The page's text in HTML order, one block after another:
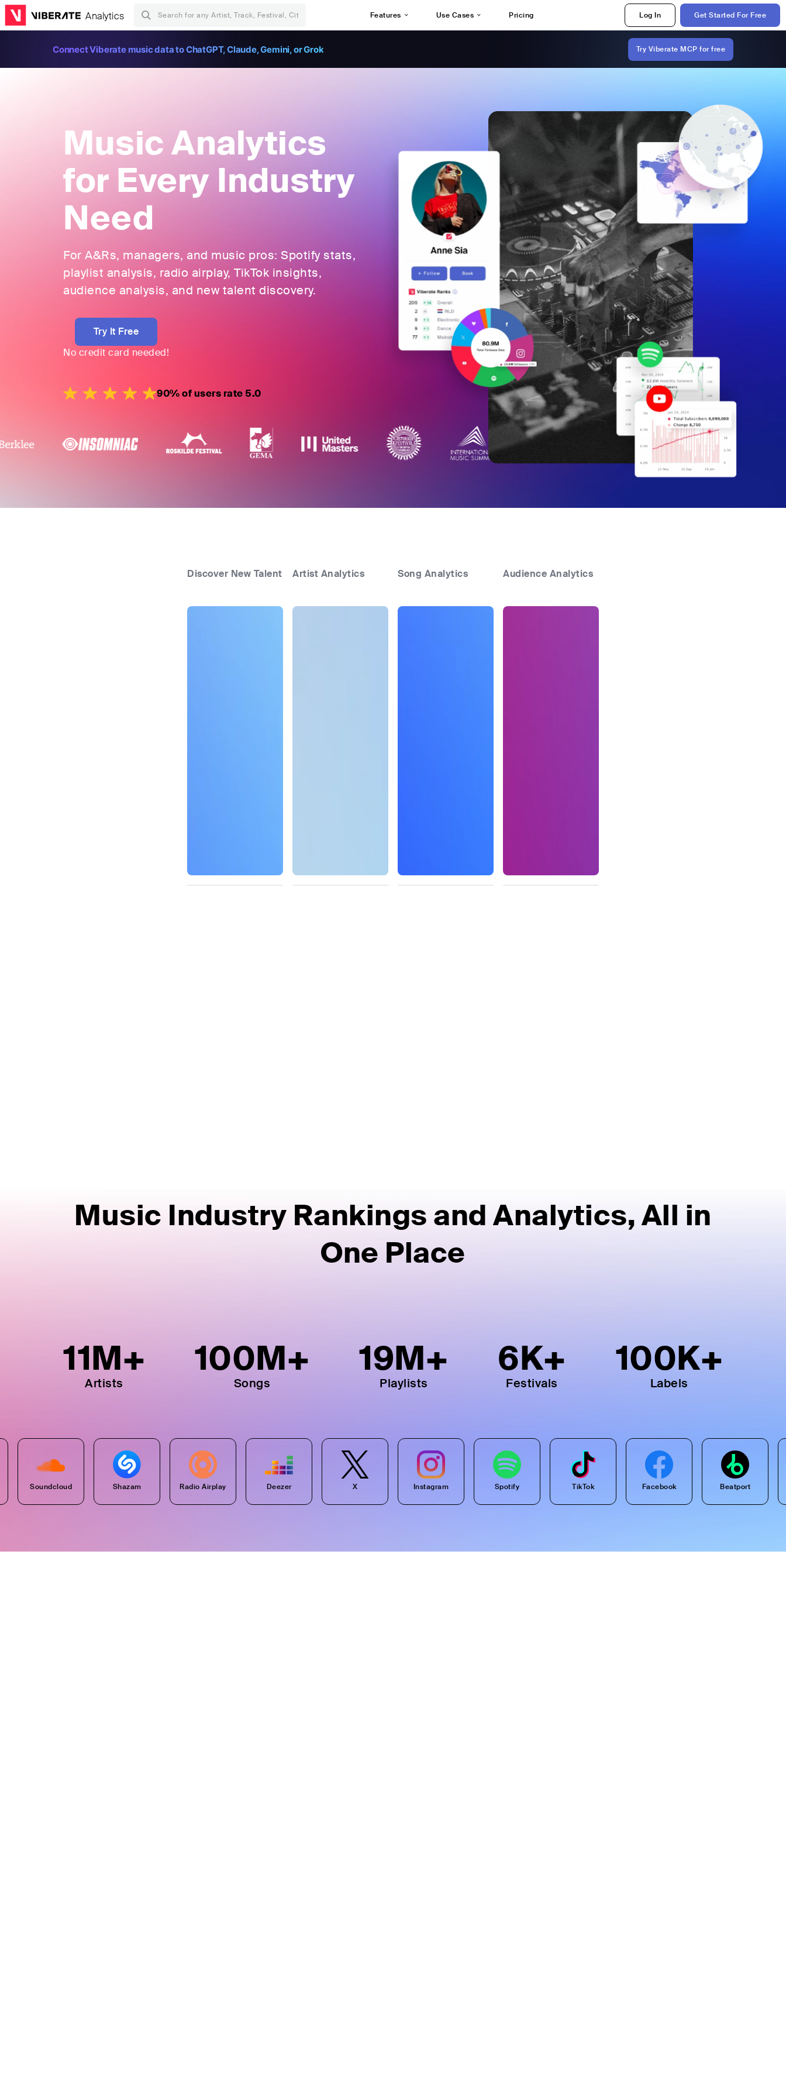
Analytics Features Use Cases Pricing Log In Get Started For Free
Connect Viberate music data to ChatGPT, Claude, Gemini, or Grok Try Viberate MCP for free
Music Analytics
for Every Industry
Need
For A&Rs, managers, and music pros: Spotify stats,
playlist analysis, radio airplay, TikTok insights,
audience analysis, and new talent discovery.
Try It Free
No credit card needed!
90% of users rate 5.0
Discover New Talent Artist Analytics Song Analytics Audience Analytics
Music Industry Rankings and Analytics,All in
One Place
11M+
Artists
100M+
Songs
19M+
Playlists
6K+
Festivals
100K+
Labels
Soundcloud Shazam Radio Airplay Deezer X Instagram Spotify TikTok Facebook Beatport